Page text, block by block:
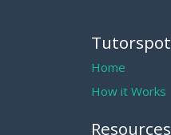
Tutorspot
Home
How it Works
Resources